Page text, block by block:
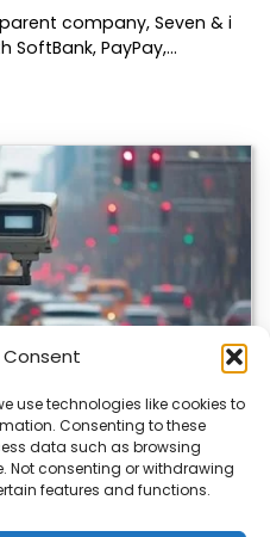
use technologies like cookies to
Consenting to these
data such as browsing
Not consenting or withdrawing
features and functions.
company, Seven & i
SoftBank, PayPay,…
of Biking Freedom?
Cycling Freedom? Tokyo